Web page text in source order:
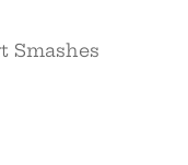
Smashes